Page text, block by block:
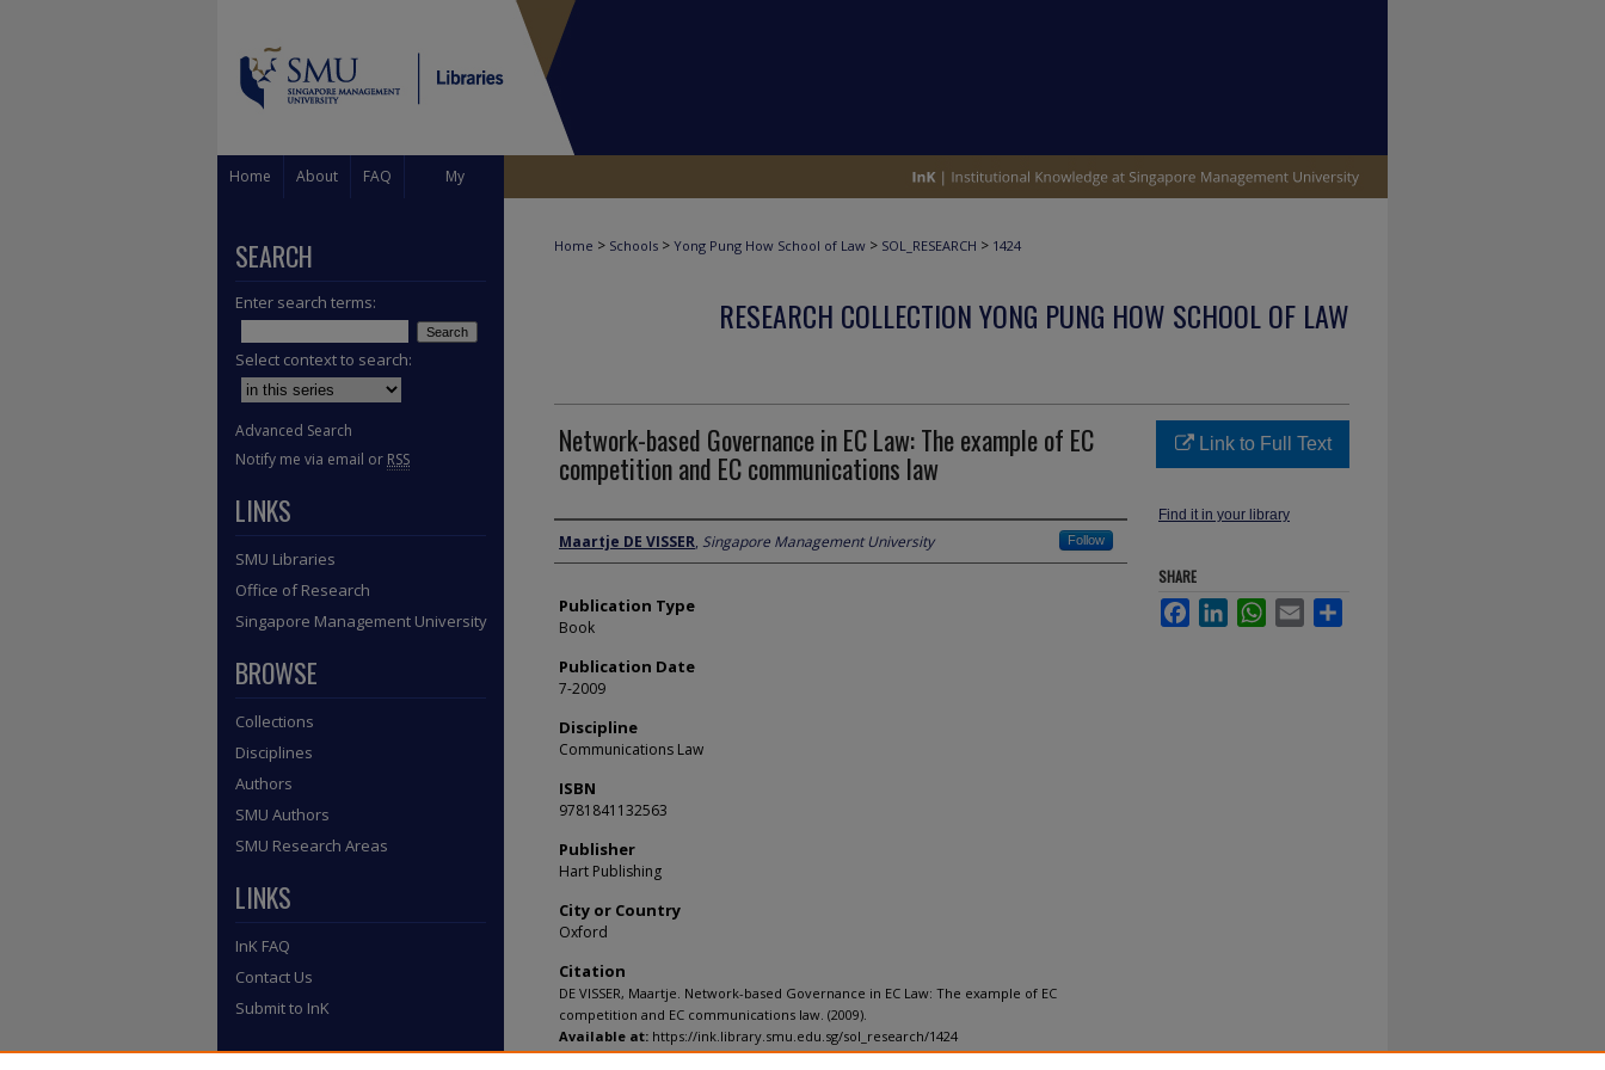
Home About FAQ My
Home > Schools > Yong Pung How School of Law > SOL_RESEARCH > 1424
RESEARCH COLLECTION YONG PUNG HOW SCHOOL OF LAW
Network-based Governance in EC Law: The example of EC
competition and EC communications law
Author
Maartje DE VISSER, Singapore Management University Follow
Publication Type
Book
Publication Date
7-2009
Discipline
Communications Law
ISBN
9781841132563
Publisher
Hart Publishing
City or Country
Oxford
Citation
DE VISSER, Maartje. Network-based Governance in EC Law: The example of EC
competition and EC communications law. (2009).
Available at: https://ink.library.smu.edu.sg/sol_research/1424
Link to Full Text
Find it in your library
SHARE
FacebookLinkedInWhatsApp
Email
SEARCH
Enter search terms:
Select context to search:
Advanced Search
Notify me via email or RSS
LINKS
SMU Libraries
Office of Research
Singapore Management University
BROWSE
Collections
Disciplines
Authors
SMU Authors
SMU Research Areas
LINKS
InK FAQ
Contact Us
Submit to InK